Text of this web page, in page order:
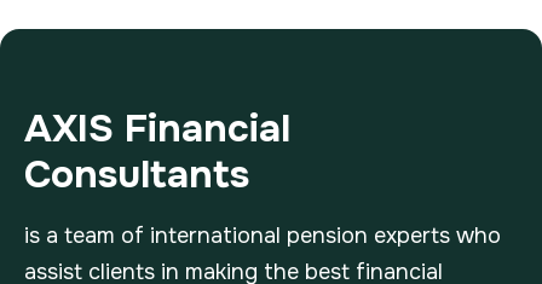
AXIS Financial
Consultants
is a team of international pension experts who
assist clients in making the best financial